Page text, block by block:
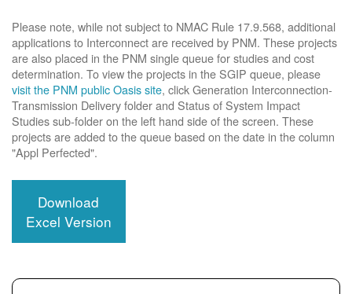
Please note, while not subject to NMAC Rule 17.9.568, additional
applications to Interconnect are received by PNM. These projects
are also placed in the PNM single queue for studies and cost
determination. To view the projects in the SGIP queue, please
visit the PNM public Oasis site, click Generation Interconnection-
Transmission Delivery folder and Status of System Impact
Studies sub-folder on the left hand side of the screen. These
projects are added to the queue based on the date in the column
"Appl Perfected".
Download
Excel Version